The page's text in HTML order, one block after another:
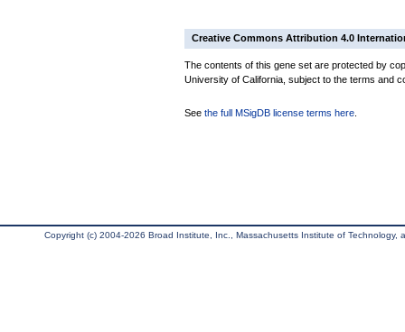
Creative Commons Attribution 4.0
The contents of this gene set are protected by
University of California, subject to the terms and
See the full MSigDB license terms here
Copyright (c) 2004-2026 Broad Institute, Inc., Massachusetts Institute of Technology,